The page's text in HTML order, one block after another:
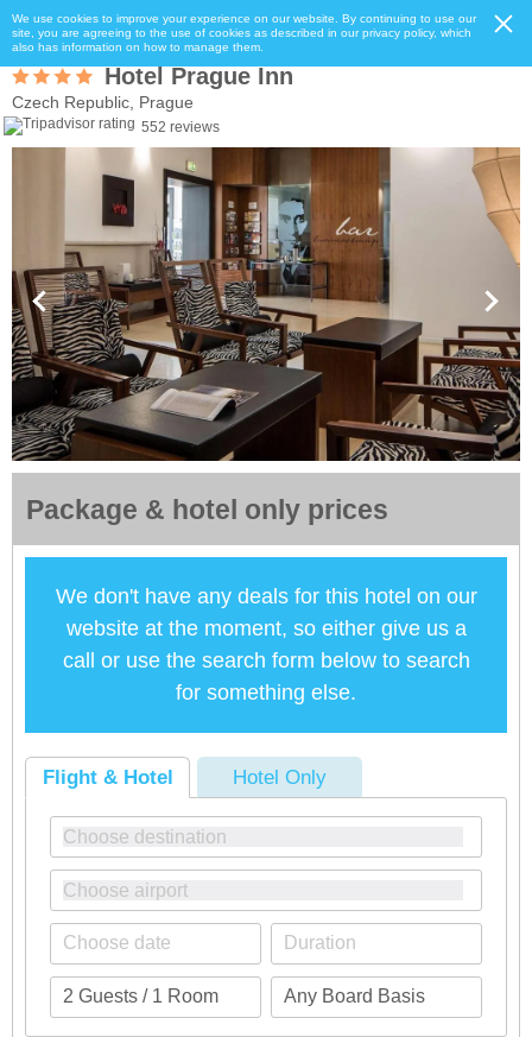
We use cookies to improve your experience on our website. By continuing to use our
site, you are agreeing to the use of cookies as described in our privacy policy, which
also has information on how to manage them.
Hotel Prague Inn
Czech Republic, Prague
552 reviews
Package & hotel only prices
We don't have any deals for this hotel on our
website at the moment, so either give us a
call or use the search form below to search
for something else.
Flight & Hotel Hotel Only